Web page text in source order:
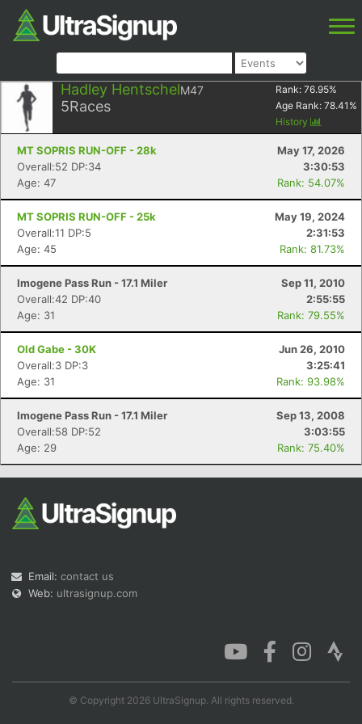
Hadley HentschelM47
5Races
Rank: 76.95%
Age Rank: 78.41 %
History
MT SOPRIS RUN-OFF - 28k
May 17, 2026
Overall:52 DP:34
3:30:53
Age: 47
Rank: 54.07%
MT SOPRIS RUN-OFF - 25k
May 19, 2024
Overall:11 DP:5
2:31:53
Age: 45
Rank: 81.73%
Imogene Pass Run - 17.1 Miler
Sep 11, 2010
Overall:42 DP:40
2:55:55
Age: 31
Rank: 79.55%
Old Gabe - 30K
Jun 26, 2010
Overall:3 DP:3
3:25:41
Age: 31
Rank: 93.98%
Imogene Pass Run - 17.1 Miler
Sep 13, 2008
Overall:58 DP:52
3:03:55
Age: 29
Rank: 75.40%
Email: contact us
Web: ultrasignup.com
© Copyright 2026 UltraSignup. All rights reserved.